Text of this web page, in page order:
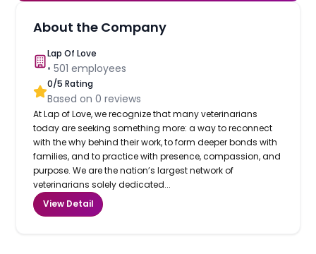
About the Company
Lap Of Love
•501 employees
0/5 Rating
Based on0 reviews
At Lap of Love, we recognize that many veterinarians
today are seeking something more: a way to reconnect
with the why behind their work, to form deeper bonds with
families, and to practice with presence, compassion, and
purpose. We are the nation’s largest network of
veterinarians solely dedicated...
View Detail